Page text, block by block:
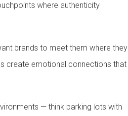
where authenticity
brands to meet them where they
create emotional connections that
— think parking lots with